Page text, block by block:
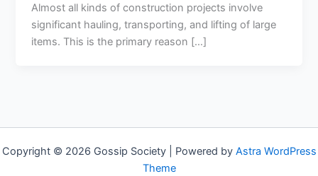
Almost all kinds of construction projects involve
significant hauling, transporting, and lifting of large
items. This is the primary reason […]
Copyright © 2026 Gossip Society | Powered by Astra WordPress
Theme